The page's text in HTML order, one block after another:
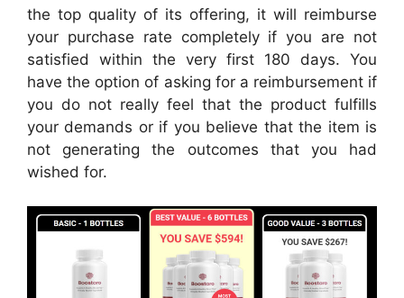
the top quality of its offering, it will reimburse
your purchase rate completely if you are not
satisfied within the very first 180 days. You
have the option of asking for a reimbursement if
you do not really feel that the product fulfills
your demands or if you believe that the item is
not generating the outcomes that you had
wished for.